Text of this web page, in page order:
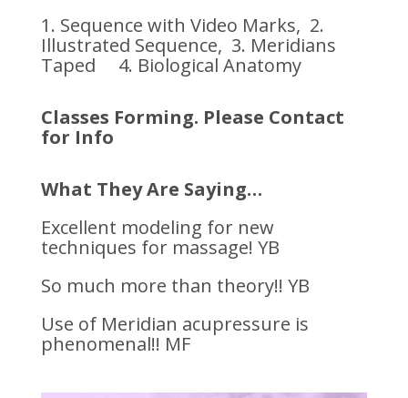
1. Sequence with Video Marks, 2.
Illustrated Sequence, 3. Meridians
Taped 4. Biological Anatomy
Classes Forming. Please Contact
for Info
What They Are Saying…
Excellent modeling for new
techniques for massage! YB
So much more than theory!! YB
Use of Meridian acupressure is
phenomenal!! MF